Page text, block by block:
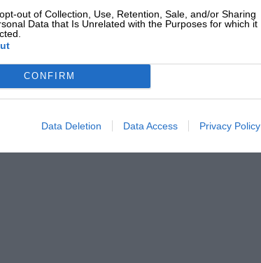
out of Collection, Use, Retention, Sale, and/or Sharing
Data that Is Unrelated with the Purposes for which it
CONFIRM
Data Deletion Data Access Privacy Policy